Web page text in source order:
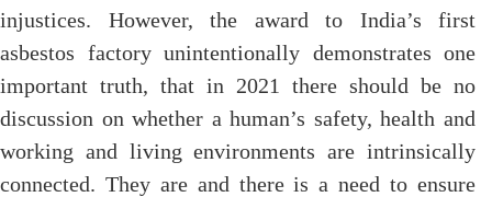
injustices. However, the award to India’s first
asbestos factory unintentionally demonstrates one
important truth, that in 2021 there should be no
discussion on whether a human’s safety, health and
working and living environments are intrinsically
connected. They are and there is a need to ensure